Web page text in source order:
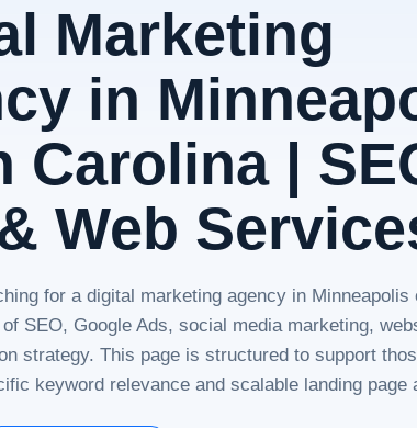
Marketing
in
Carolina |
Web
for a digital marketing agency in Minneapolis
SEO, Google Ads, social media marketing,
strategy. This page is structured to support
keyword relevance and scalable landing page